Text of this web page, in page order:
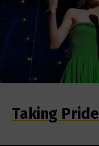
Taking Pride